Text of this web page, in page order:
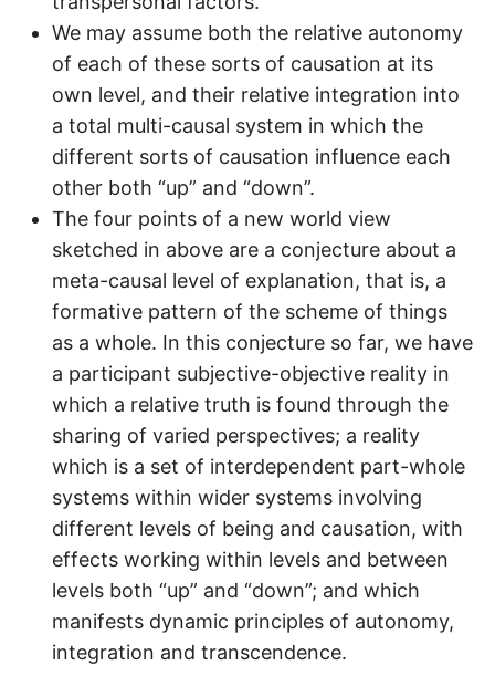
We may assume both the relative autonomy
of each of these sorts of causation at its
own level, and their relative integration into
a total multi-causal system in which the
different sorts of causation influence each
other both “up” and “down”.
The four points of a new world view
sketched in above are a conjecture about a
meta-causal level of explanation, that is, a
formative pattern of the scheme of things
as a whole. In this conjecture so far, we have
a participant subjective-objective reality in
which a relative truth is found through the
sharing of varied perspectives; a reality
which is a set of interdependent part-whole
systems within wider systems involving
different levels of being and causation, with
effects working within levels and between
levels both “up” and “down”; and which
manifests dynamic principles of autonomy,
integration and transcendence.